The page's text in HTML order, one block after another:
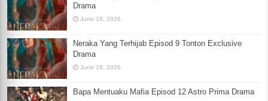
Drama
June 18, 2026
Neraka Yang Terhijab Episod 9 Tonton Exclusive
Drama
June 18, 2026
Bapa Mentuaku Mafia Episod 12 Astro Prima Drama